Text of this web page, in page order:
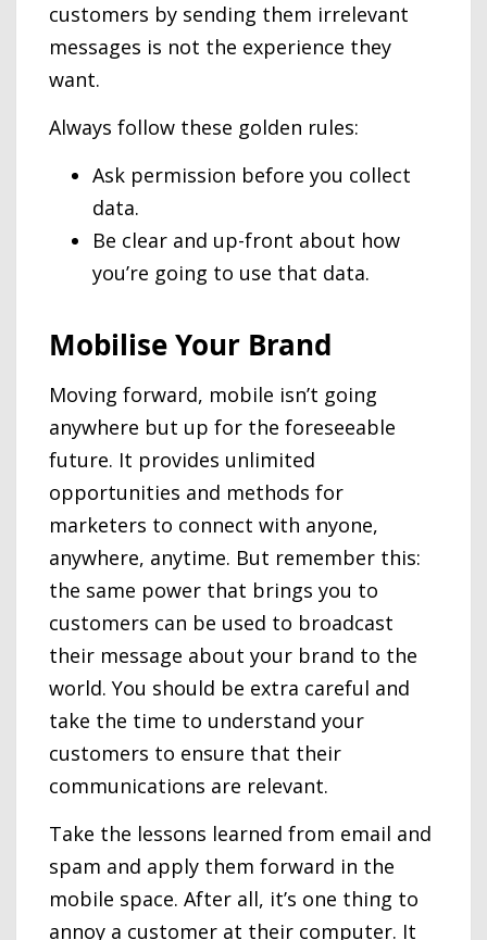
customers by sending them irrelevant
messages is not the experience they
want.
Always follow these golden rules:
Ask permission before you collect
data.
Be clear and up-front about how
you’re going to use that data.
Mobilise Your Brand
Moving forward, mobile isn’t going
anywhere but up for the foreseeable
future. It provides unlimited
opportunities and methods for
marketers to connect with anyone,
anywhere, anytime. But remember this:
the same power that brings you to
customers can be used to broadcast
their message about your brand to the
world. You should be extra careful and
take the time to understand your
customers to ensure that their
communications are relevant.
Take the lessons learned from email and
spam and apply them forward in the
mobile space. After all, it’s one thing to
annoy a customer at their computer. It